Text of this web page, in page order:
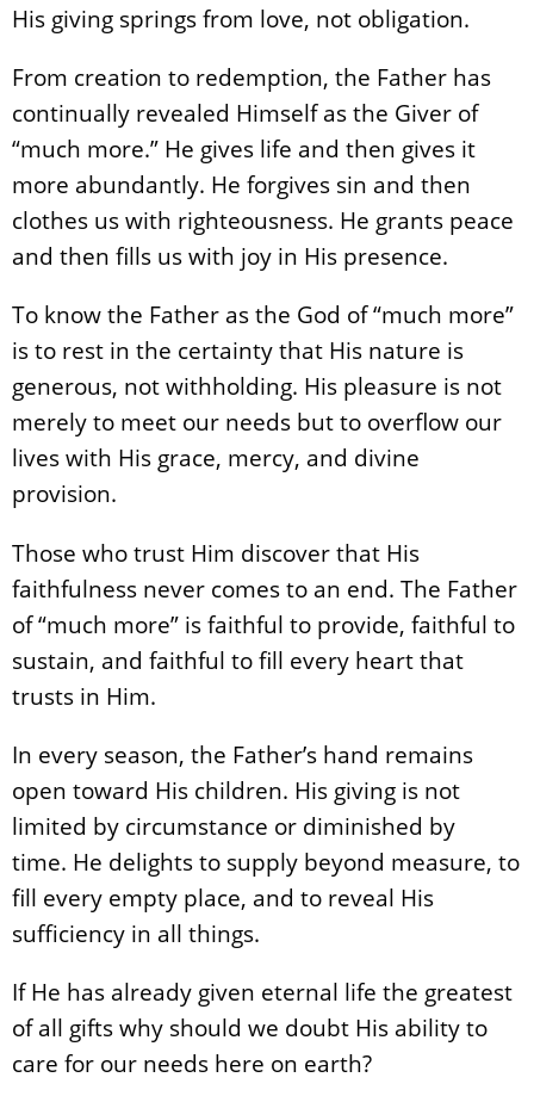
His giving springs from love, not obligation.
From creation to redemption, the Father has
continually revealed Himself as the Giver of
“much more.” He gives life and then gives it
more abundantly. He forgives sin and then
clothes us with righteousness. He grants peace
and then fills us with joy in His presence.
To know the Father as the God of “much more”
is to rest in the certainty that His nature is
generous, not withholding. His pleasure is not
merely to meet our needs but to overflow our
lives with His grace, mercy, and divine
provision.
Those who trust Him discover that His
faithfulness never comes to an end. The Father
of “much more” is faithful to provide, faithful to
sustain, and faithful to fill every heart that
trusts in Him.
In every season, the Father’s hand remains
open toward His children. His giving is not
limited by circumstance or diminished by
time. He delights to supply beyond measure, to
fill every empty place, and to reveal His
sufficiency in all things.
If He has already given eternal life the greatest
of all gifts why should we doubt His ability to
care for our needs here on earth?